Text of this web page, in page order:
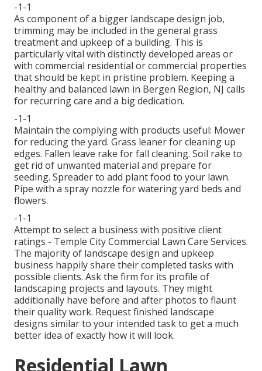
-1-1
As component of a bigger landscape design job,
trimming may be included in the general grass
treatment and upkeep of a building. This is
particularly vital with distinctly developed areas or
with commercial residential or commercial properties
that should be kept in pristine problem. Keeping a
healthy and balanced lawn in Bergen Region, NJ calls
for recurring care and a big dedication.
-1-1
Maintain the complying with products useful: Mower
for reducing the yard. Grass leaner for cleaning up
edges. Fallen leave rake for fall cleaning. Soil rake to
get rid of unwanted material and prepare for
seeding. Spreader to add plant food to your lawn.
Pipe with a spray nozzle for watering yard beds and
flowers.
-1-1
Attempt to select a business with positive client
ratings - Temple City Commercial Lawn Care Services.
The majority of landscape design and upkeep
business happily share their completed tasks with
possible clients. Ask the firm for its profile of
landscaping projects and layouts. They might
additionally have before and after photos to flaunt
their quality work. Request finished landscape
designs similar to your intended task to get a much
better idea of exactly how it will look.
Residential Lawn